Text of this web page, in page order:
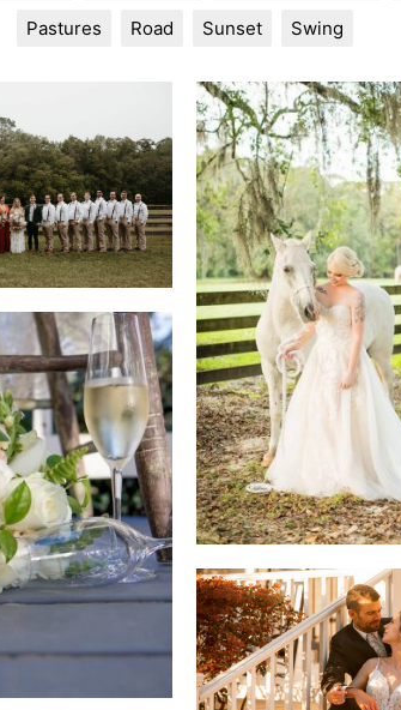
Pastures Road Sunset Swing